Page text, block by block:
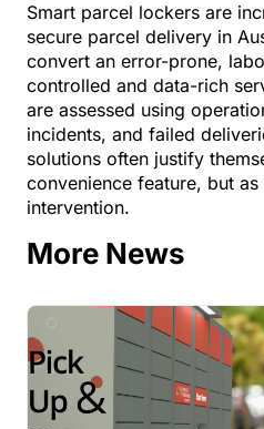
Smart parcel lockers are
secure parcel delivery in
convert an error-prone,
controlled and data-rich
are assessed using
incidents, and failed
solutions often justify
convenience feature, but
intervention.
More News